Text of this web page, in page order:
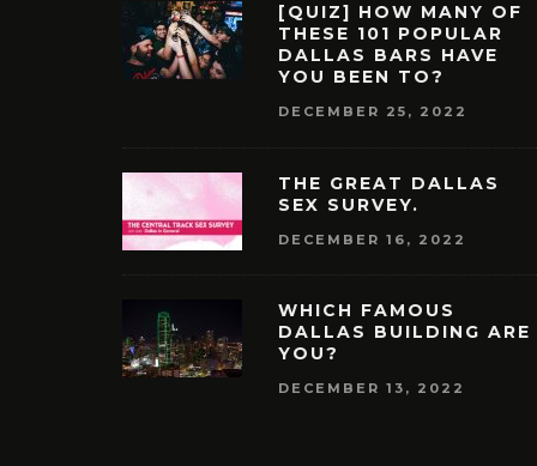
[QUIZ] HOW MANY OF
THESE 101 POPULAR
DALLAS BARS HAVE
YOU BEEN TO?
DECEMBER 25, 2022
THE GREAT DALLAS
SEX SURVEY.
DECEMBER 16, 2022
WHICH FAMOUS
DALLAS BUILDING ARE
YOU?
DECEMBER 13, 2022